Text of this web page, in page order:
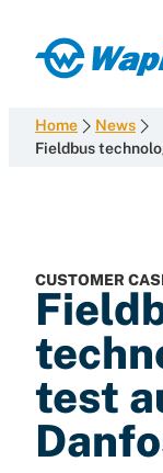
content
Wapice
development
with
Home
News
Fieldbus
CUSTOMER
test